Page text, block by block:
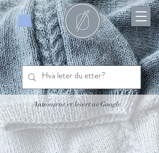
Annonsene er levert av Google